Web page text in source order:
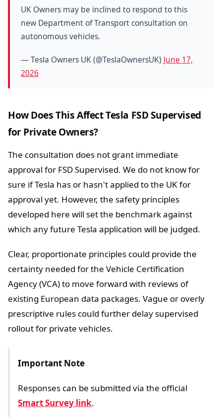
UK Owners may be inclined to respond to this
new Department of Transport consultation on
autonomous vehicles.
— Tesla Owners UK (@TeslaOwnersUK) June 17,
2026
How Does This Affect Tesla FSD Supervised
for Private Owners?
The consultation does not grant immediate
approval for FSD Supervised. We do not know for
sure if Tesla has or hasn't applied to the UK for
approval yet. However, the safety principles
developed here will set the benchmark against
which any future Tesla application will be judged.
Clear, proportionate principles could provide the
certainty needed for the Vehicle Certification
Agency (VCA) to move forward with reviews of
existing European data packages. Vague or overly
prescriptive rules could further delay supervised
rollout for private vehicles.
Important Note
Responses can be submitted via the official
Smart Survey link.